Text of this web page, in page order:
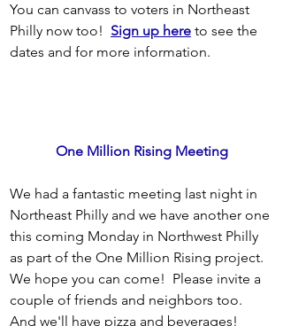
You can canvass to voters in Northeast
Philly now too! Sign up here to see the
dates and for more information.
One Million Rising Meeting
We had a fantastic meeting last night in
Northeast Philly and we have another one
this coming Monday in Northwest Philly
as part of the One Million Rising project.
We hope you can come!  Please invite a
couple of friends and neighbors too.
And we'll have pizza and beverages!